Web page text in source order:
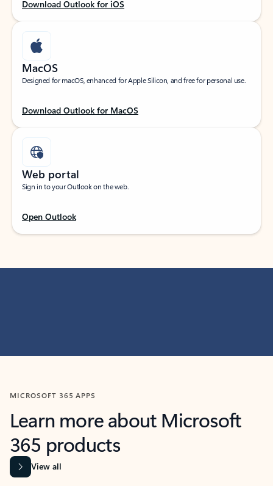
Download Outlook for iOS
MacOS
Designed for macOS, enhanced for Apple Silicon, and free for personal use.
Download Outlook for MacOS
Web portal
Sign in to your Outlook on the web.
Open Outlook
MICROSOFT 365 APPS
Learn more about Microsoft
365 products
View all